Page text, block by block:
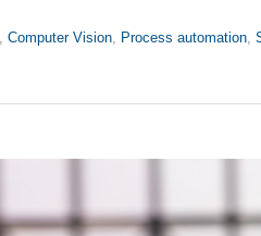
Computer Vision Process automation